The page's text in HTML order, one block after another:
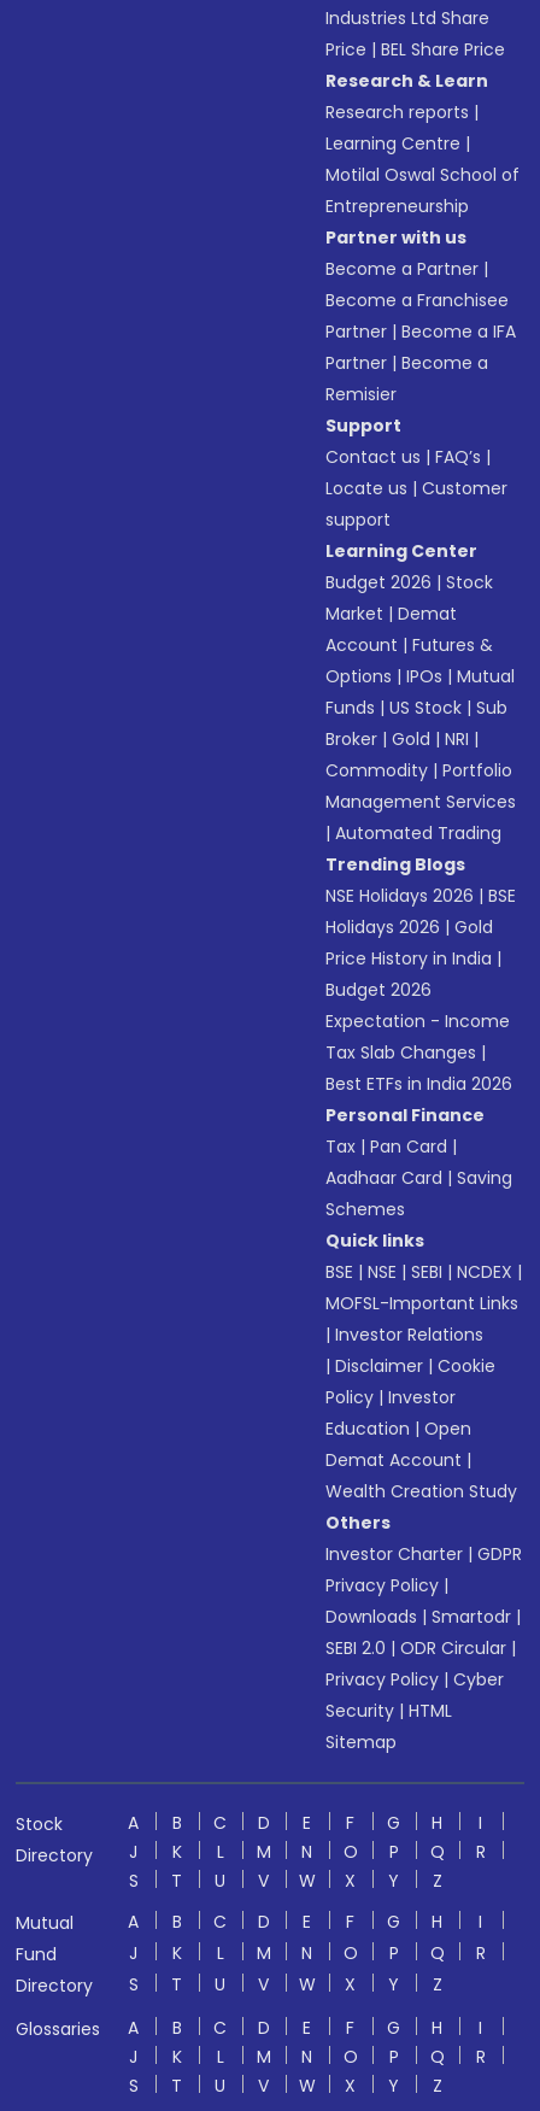
Industries Ltd Share
Price |BEL Share Price
Research & Learn
Research reports |
Learning Centre |
Motilal Oswal School of
Entrepreneurship
Partner with us
Become a Partner |
Become a Franchisee
Partner |Become a IFA
Partner |Become a
Remisier
Support
Contact us |FAQ’s |
Locate us |Customer
support
Learning Center
Budget 2026 |Stock
Market |Demat
Account |Futures &
Options |IPOs |Mutual
Funds |US Stock |Sub
Broker |Gold |NRI |
Commodity |Portfolio
Management Services
|Automated Trading
Trending Blogs
NSE Holidays 2026 |BSE
Holidays 2026 |Gold
Price History in India |
Budget 2026
Expectation - Income
Tax Slab Changes |
Best ETFs in India 2026
Personal Finance
Tax |Pan Card |
Aadhaar Card |Saving
Schemes
Quick links
BSE |NSE |SEBI |NCDEX |
MOFSL-Important Links
|Investor Relations
|Disclaimer |Cookie
Policy |Investor
Education |Open
Demat Account |
Wealth Creation Study
Others
Investor Charter |GDPR
Privacy Policy |
Downloads |Smartodr |
SEBI 2.0 |ODR Circular |
Privacy Policy |Cyber
Security |HTML
Sitemap
Stock
Directory
A B C D E F G H
I
J
K L M N O P Q
R
S
T U V W X Y
Z
Mutual
Fund
Directory
A B C D E F G H
I
J
K L M N O P Q
R
S
T U V W X Y
Z
Glossaries
A B C D E F G H
I
J
K L M N O P Q
R
S
T U V W X Y Z